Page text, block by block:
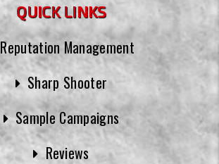
QUICK LINKS
Reputation Management
Sharp Shooter
Sample Campaigns
Reviews